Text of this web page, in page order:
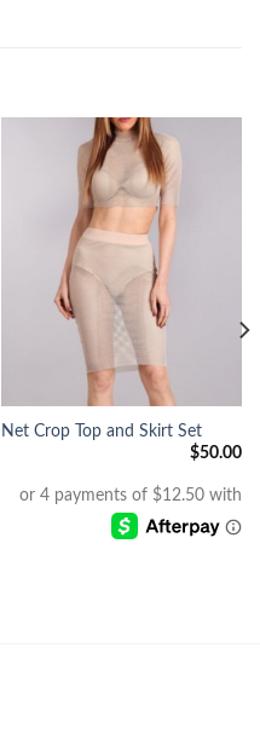
Net Crop Top and Skirt Set
$50.00